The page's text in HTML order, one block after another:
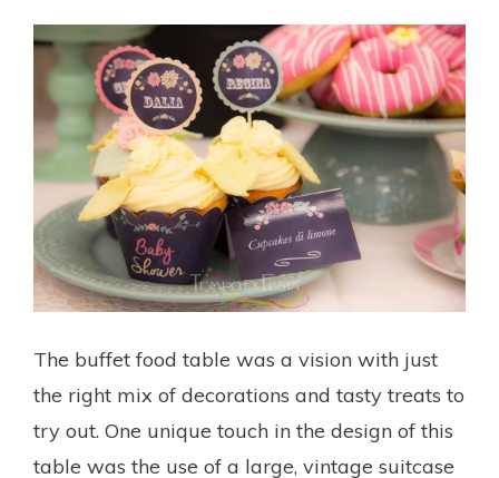
The buffet food table was a vision with just
the right mix of decorations and tasty treats to
try out. One unique touch in the design of this
table was the use of a large, vintage suitcase